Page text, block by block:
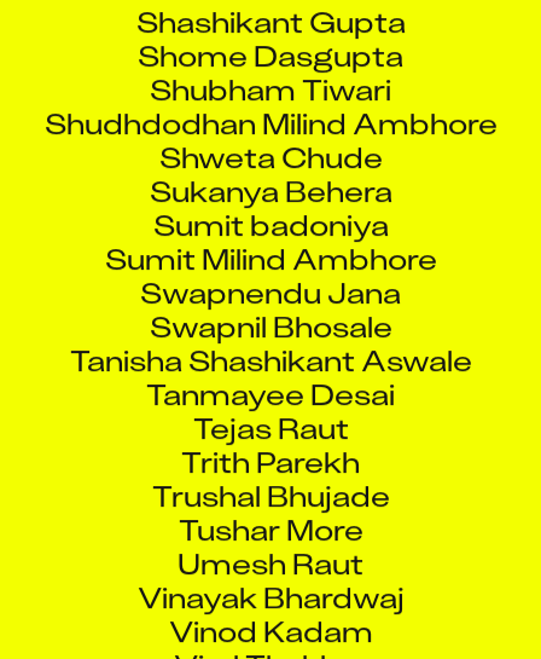
Shashikant Gupta
Shome Dasgupta
Shubham Tiwari
Shudhdodhan Milind Ambhore
Shweta Chude
Sukanya Behera
Sumit badoniya
Sumit Milind Ambhore
Swapnendu Jana
Swapnil Bhosale
Tanisha Shashikant Aswale
Tanmayee Desai
Tejas Raut
Trith Parekh
Trushal Bhujade
Tushar More
Umesh Raut
Vinayak Bhardwaj
Vinod Kadam